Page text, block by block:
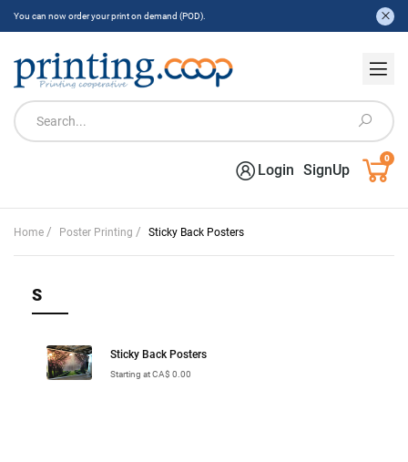
You can now order your print on demand (POD).
Login SignUp
0
Home / Poster Printing / Sticky Back Posters
S
Sticky Back Posters
Starting at CA$ 0.00